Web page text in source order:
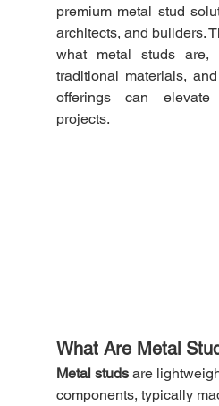
premium metal stud
architects, and builders.
what metal studs are,
traditional materials,
offerings can elevate
projects.
What Are Metal
Metal studs are
components, typically